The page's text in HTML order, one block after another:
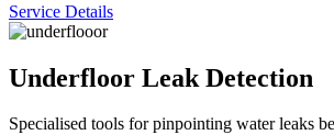
Service Details
Underfloor Leak Detection
Specialised tools for pinpointing water leaks